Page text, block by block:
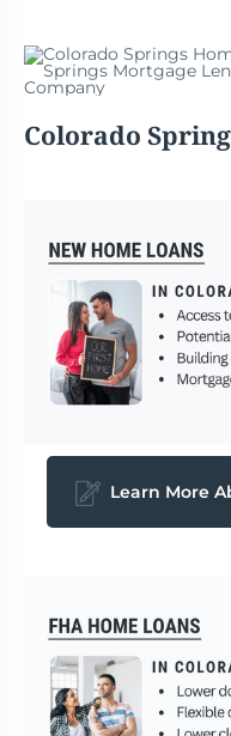
Colorado
Learn More